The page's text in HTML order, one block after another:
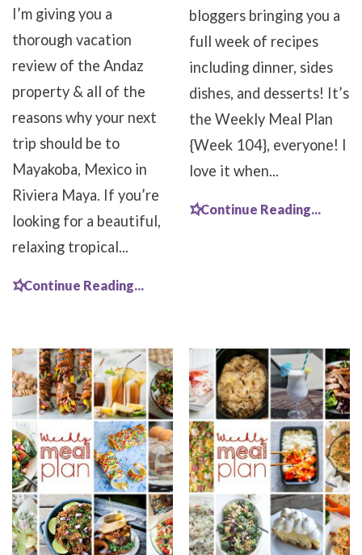
I’m giving you a
thorough vacation
review of the Andaz
property & all of the
reasons why your next
trip should be to
Mayakoba, Mexico in
Riviera Maya. If you’re
looking for a beautiful,
relaxing tropical...
Continue Reading...
bloggers bringing you a
full week of recipes
including dinner, sides
dishes, and desserts! It’s
the Weekly Meal Plan
{Week 104}, everyone! I
love it when...
Continue Reading...